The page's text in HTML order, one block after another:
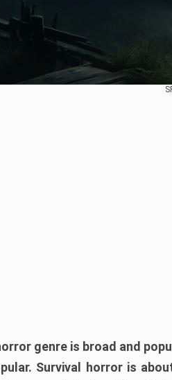
genre is broad and
Survival horror is